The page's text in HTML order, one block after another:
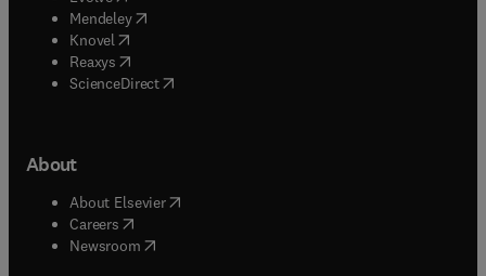
Mendeley( opens in new tab/window
Knovel (opens in new tab/window
Reaxys (opens in new tab/window
ScienceDirect(opens in new tab/window
About
About Elsevier( opens in new tab/window
Careers opens in new tab/window
Newsroom( opens in new tab/window